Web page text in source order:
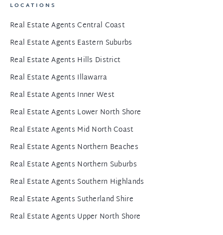
LOCATIONS
Real Estate Agents Central Coast
Real Estate Agents Eastern Suburbs
Real Estate Agents Hills District
Real Estate Agents Illawarra
Real Estate Agents Inner West
Real Estate Agents Lower North Shore
Real Estate Agents Mid North Coast
Real Estate Agents Northern Beaches
Real Estate Agents Northern Suburbs
Real Estate Agents Southern Highlands
Real Estate Agents Sutherland Shire
Real Estate Agents Upper North Shore